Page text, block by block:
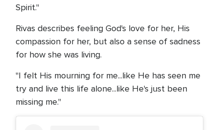
Spirit."
Rivas describes feeling God's love for her, His
compassion for her, but also a sense of sadness
for how she was living.
"I felt His mourning for me...like He has seen me
try and live this life alone...like He's just been
missing me."